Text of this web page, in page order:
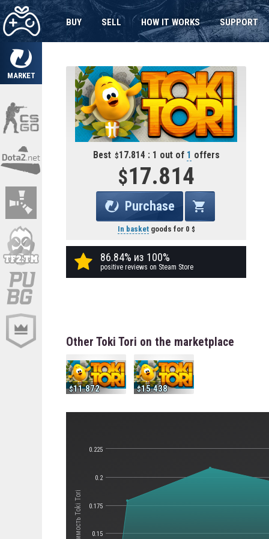
MARKET
BUY SELL HOW IT WORKS SUPPORT
Best 17.814 : 1 out of 1 offers
17.814
Purchase
In basketgoods for 0
86.84% из 100%
positive reviews on Steam Store
Other Toki Tori on the marketplace
11.872 15.438
Стоимость Toki Tori 0.15
0.175
0.2
0.225